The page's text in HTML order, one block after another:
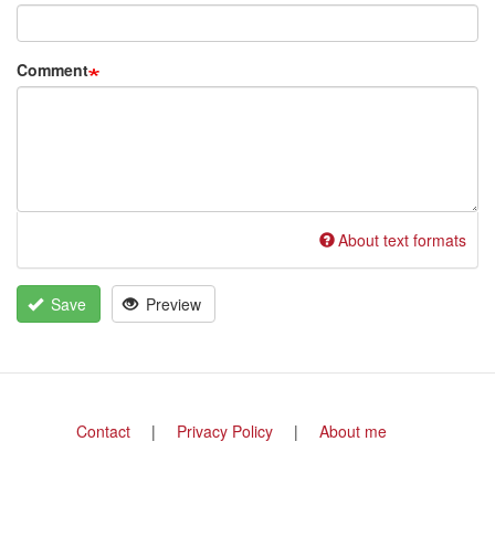
verified)
Comment
About text formats
Save Preview
FooterContact Privacy Policy About me